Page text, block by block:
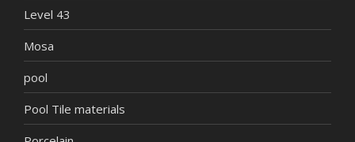
Level 43
Mosa
pool
Pool Tile materials